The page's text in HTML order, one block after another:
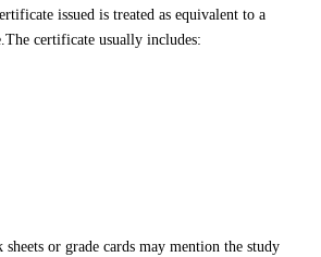
issued is treated as equivalent to a
certificate usually includes:
or grade cards may mention the study